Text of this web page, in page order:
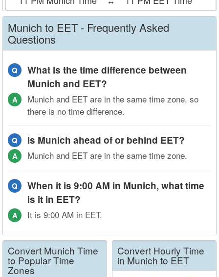
Munich to EET - Frequently Asked
Questions
Q
What is the time difference between
Munich and EET?
A
Munich and EET are in the same time zone, so
there is no time difference.
Q Is Munich ahead of or behind EET?
A Munich and EET are in the same time zone.
Q
When it is 9:00 AM in Munich, what time
is it in EET?
A It is 9:00 AM in EET.
Convert Munich Time
to Popular Time
Zones
Convert Hourly Time
in Munich to EET